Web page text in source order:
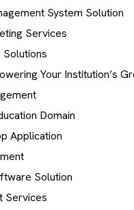
System Solution
Services
Your Institution’s
Domain
Application
Solution
Services